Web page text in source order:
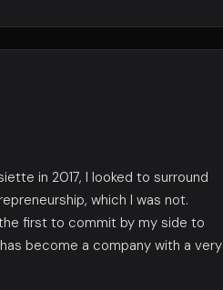
in 2017, I looked to surround
which I was not.
first to commit by my side to
become a company with a very